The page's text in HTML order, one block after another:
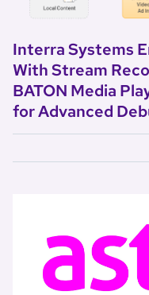
Interra Systems
With Stream
BATON Media
for Advanced